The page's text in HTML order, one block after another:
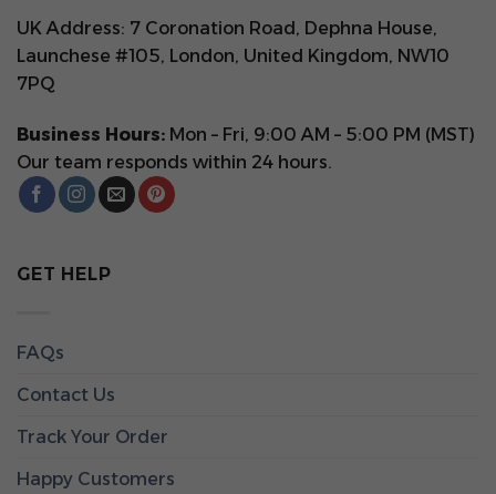
UK Address: 7 Coronation Road, Dephna House,
Launchese #105, London, United Kingdom, NW10
7PQ
Business Hours: Mon – Fri, 9:00 AM – 5:00 PM (MST)
Our team responds within 24 hours.
GET HELP
FAQs
Contact Us
Track Your Order
Happy Customers